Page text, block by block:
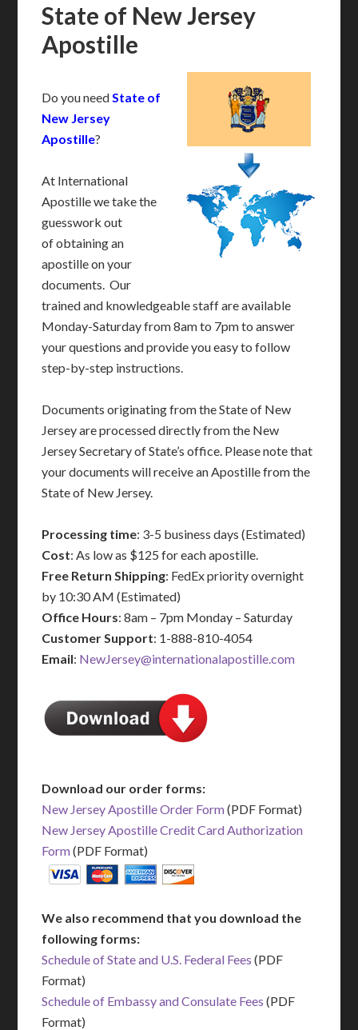
State of New Jersey
Apostille
Do you needState of
New Jersey
Apostille?
At International
Apostille we take the
guesswork out
of obtaining an
apostille on your
documents. Our
trained and knowledgeable staff are available
Monday-Saturday from 8am to 7pm to answer
your questions and provide you easy to follow
step-by-step instructions.
Documents originating from the State of New
Jersey are processed directly from the New
Jersey Secretary of State’s office. Please note that
your documents will receive an Apostille from the
State of New Jersey.
Processing time: 3-5 business days (Estimated)
Cost: As low as $125 for each apostille.
Free Return Shipping: FedEx priority overnight
by 10:30 AM (Estimated)
Office Hours: 8am – 7pm Monday – Saturday
Customer Support: 1-888-810-4054
Email: NewJersey@internationalapostille.com
Download our order forms:
New Jersey Apostille Order Form(PDF Format)
New Jersey Apostille Credit Card Authorization
Form(PDF Format)
We also recommend that you download the
following forms:
Schedule of State and U.S. Federal Fees (PDF
Format)
Schedule of Embassy and Consulate Fees (PDF
Format)